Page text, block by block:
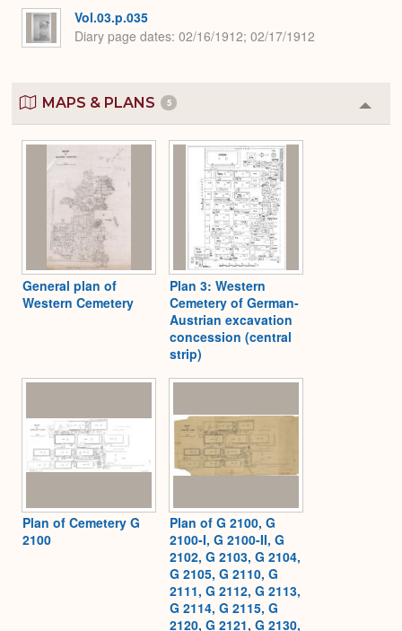
Vol.03.p.035
Diary page dates 02/16/1912; 02/17/1912
MAPS & PLANS 5
or
General plan of
Western Cemetery
Plan 3: Western
Cemetery of German-
Austrian excavation
concession (central
strip)
Plan of Cemetery G
2100
Plan of G 2100, G
2100-I, G 2100-II, G
2102, G 2103, G 2104,
G 2105, G 2110, G
2111, G 2112, G 2113,
G 2114, G 2115, G
2120, G 2121, G 2130,